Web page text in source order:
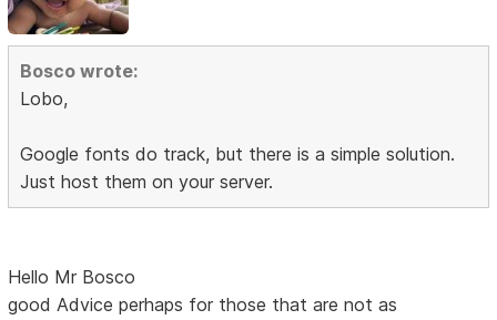
Bosco wrote:
Lobo,
Google fonts do track, but there is a simple solution.
Just host them on your server.
Hello Mr Bosco
good Advice perhaps for those that are not as